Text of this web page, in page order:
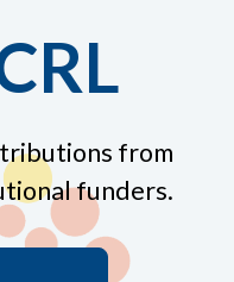
from
funders.